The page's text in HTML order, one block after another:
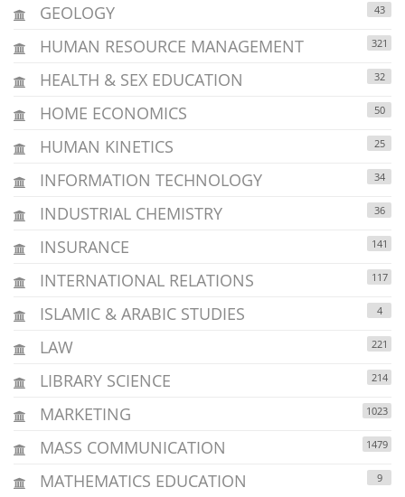
GEOLOGY 43
HUMAN RESOURCE MANAGEMENT 321
HEALTH & SEX EDUCATION 32
HOME ECONOMICS 50
HUMAN KINETICS 25
INFORMATION TECHNOLOGY 34
INDUSTRIAL CHEMISTRY 36
INSURANCE 141
INTERNATIONAL RELATIONS 117
ISLAMIC & ARABIC STUDIES 4
LAW 221
LIBRARY SCIENCE 214
MARKETING 1023
MASS COMMUNICATION 1479
MATHEMATICS EDUCATION 9